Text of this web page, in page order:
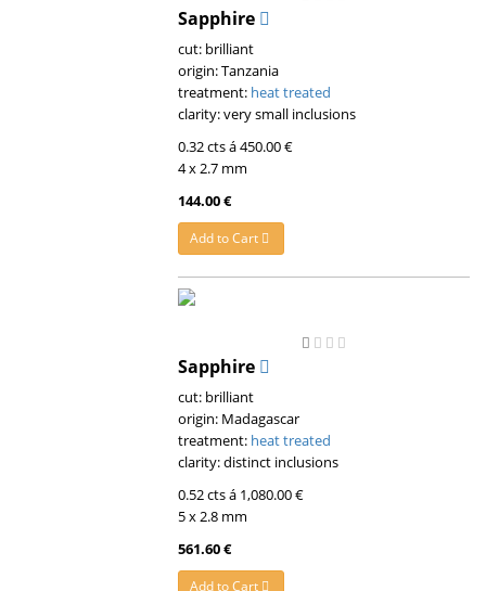
Sapphire
cut: brilliant
origin: Tanzania
treatment: heat treated
clarity: very small inclusions
0.32 cts á 450.00 €
4 x 2.7 mm
144.00 €
Add to Cart
Sapphire
cut: brilliant
origin: Madagascar
treatment: heat treated
clarity: distinct inclusions
0.52 cts á 1,080.00 €
5 x 2.8 mm
561.60 €
Add to Cart